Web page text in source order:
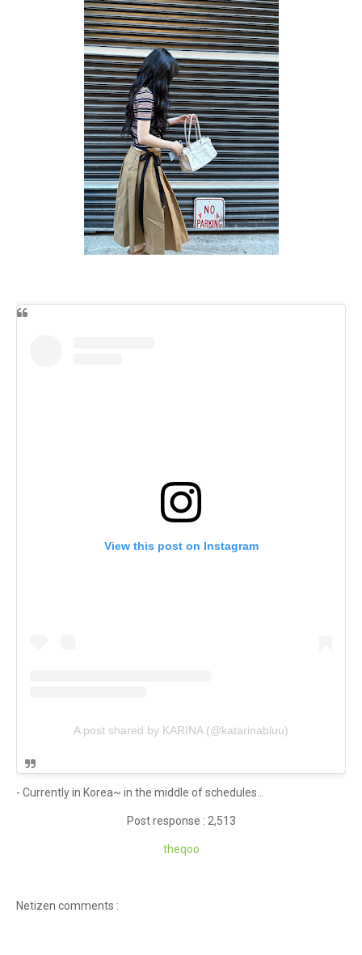
View this post on Instagram
A post shared by KARINA (@katarinabluu)
- Currently in Korea~ in the middle of schedules...
Post response : 2,513
theqoo
Netizen comments :